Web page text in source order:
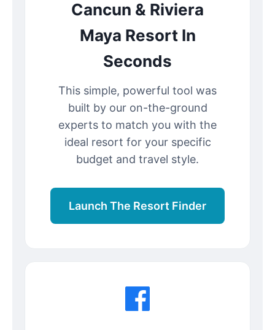
Cancun & Riviera
Maya Resort In
Seconds
This simple, powerful tool was
built by our on-the-ground
experts to match you with the
ideal resort for your specific
budget and travel style.
Launch The Resort Finder